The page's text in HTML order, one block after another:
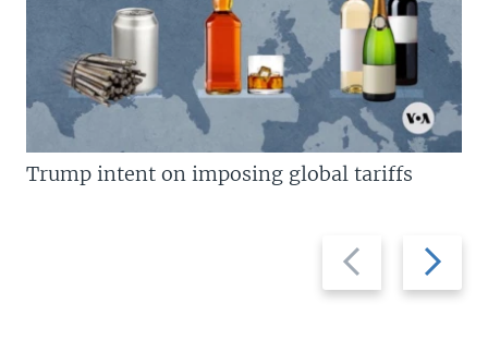
Previous
slide
Next
slide
Trump intent on imposing global tariffs